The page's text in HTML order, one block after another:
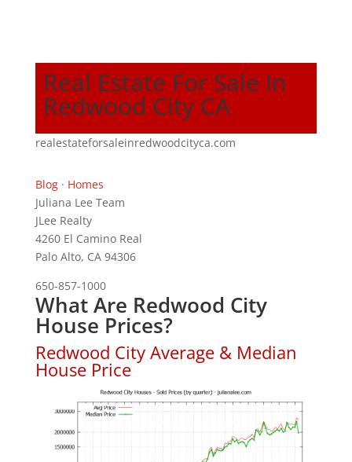
Real Estate For Sale In
Redwood City CA
realestateforsaleinredwoodcityca.com
Blog· Homes
Juliana Lee Team
JLee Realty
4260 El Camino Real
Palo Alto, CA 94306
650-857-1000
What Are Redwood City
House Prices?
Redwood City Average & Median
House Price